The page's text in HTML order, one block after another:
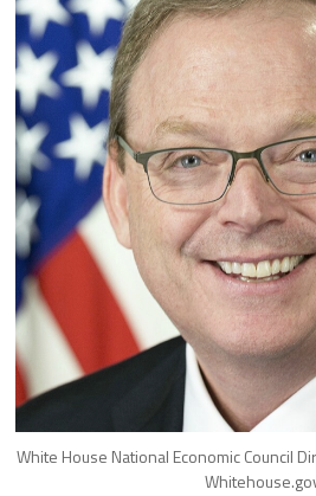
White House National Economic Council